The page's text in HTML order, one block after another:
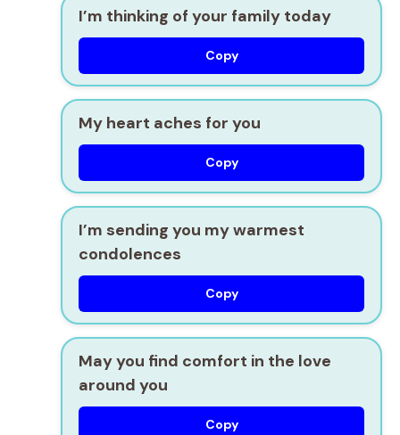
I’m thinking of your family today
Copy
My heart aches for you
Copy
I’m sending you my warmest
condolences
Copy
May you find comfort in the love
around you
Copy